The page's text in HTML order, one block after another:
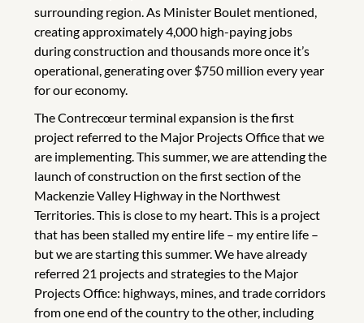
surrounding region. As Minister Boulet mentioned,
creating approximately 4,000 high-paying jobs
during construction and thousands more once it’s
operational, generating over $750 million every year
for our economy.
The Contrecœur terminal expansion is the first
project referred to the Major Projects Office that we
are implementing. This summer, we are attending the
launch of construction on the first section of the
Mackenzie Valley Highway in the Northwest
Territories. This is close to my heart. This is a project
that has been stalled my entire life – my entire life –
but we are starting this summer. We have already
referred 21 projects and strategies to the Major
Projects Office: highways, mines, and trade corridors
from one end of the country to the other, including